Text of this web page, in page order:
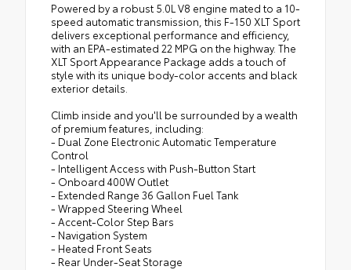
Powered by a robust 5.0L V8 engine mated to a 10-
speed automatic transmission, this F-150 XLT Sport
delivers exceptional performance and efficiency,
with an EPA-estimated 22 MPG on the highway. The
XLT Sport Appearance Package adds a touch of
style with its unique body-color accents and black
exterior details.
Climb inside and you'll be surrounded by a wealth
of premium features, including:
- Dual Zone Electronic Automatic Temperature
Control
- Intelligent Access with Push-Button Start
- Onboard 400W Outlet
- Extended Range 36 Gallon Fuel Tank
- Wrapped Steering Wheel
- Accent-Color Step Bars
- Navigation System
- Heated Front Seats
- Rear Under-Seat Storage